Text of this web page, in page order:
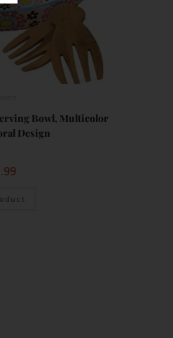
Bowl, Multicolor
Design